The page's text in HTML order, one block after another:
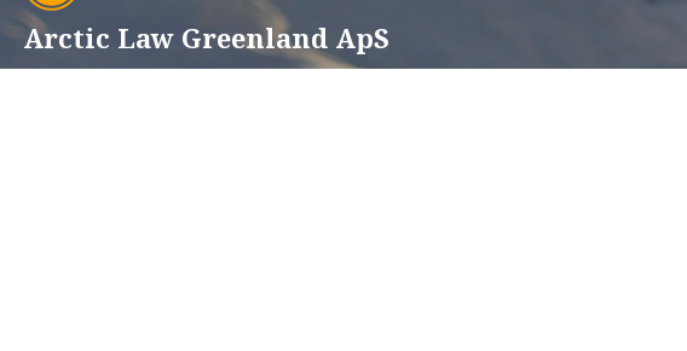
Arctic Law Greenland ApS